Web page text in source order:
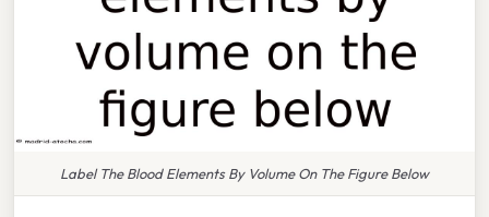
Label The Blood Elements By Volume On The Figure Below